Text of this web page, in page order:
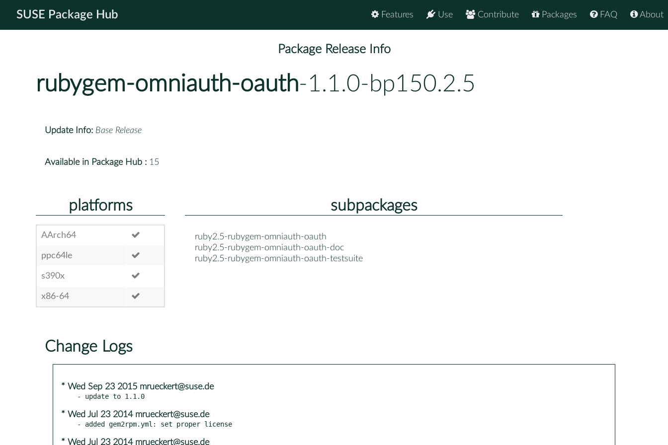
SUSE Package Hub About
FAQ
Packages
Contribute
Use
Features
Package Release Info
rubygem-omniauth-oauth-1.1.0-bp150.2.5
Update Info: Base Release
Available in Package Hub : 15
platforms
AArch64
ppc64le
s390x
x86-64
subpackages
ruby2.5-rubygem-omniauth-oauth
ruby2.5-rubygem-omniauth-oauth-doc
ruby2.5-rubygem-omniauth-oauth-testsuite
Change Logs
* Wed Sep 23 2015 mrueckert@suse.de
* Wed Jul 23 2014 mrueckert@suse.de
* Wed Jul 23 2014 mrueckert@suse.de